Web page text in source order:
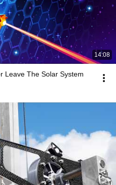
14:08
Leave The Solar System